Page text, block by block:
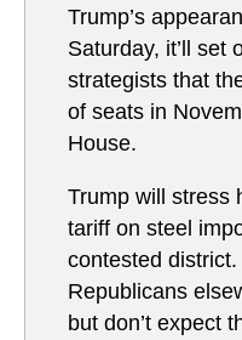
Trump’s
Saturday, it’ll set
strategists that
of seats in
House.
Trump will stress
tariff on steel
contested district.
Republicans
but don’t expect